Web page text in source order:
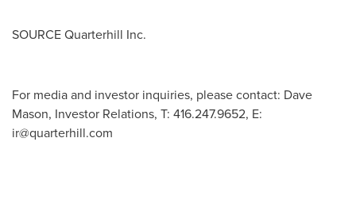
SOURCE Quarterhill Inc.
For media and investor inquiries, please contact: Dave
Mason, Investor Relations, T: 416.247.9652, E:
ir@quarterhill.com